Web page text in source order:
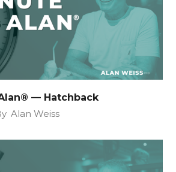
— Hatchback
Alan Weiss